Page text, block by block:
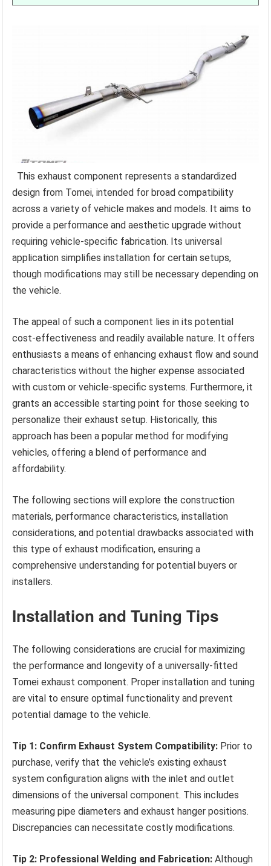
This exhaust component represents a standardized
design from Tomei, intended for broad compatibility
across a variety of vehicle makes and models. It aims to
provide a performance and aesthetic upgrade without
requiring vehicle-specific fabrication. Its universal
application simplifies installation for certain setups,
though modifications may still be necessary depending on
the vehicle.
The appeal of such a component lies in its potential
cost-effectiveness and readily available nature. It offers
enthusiasts a means of enhancing exhaust flow and sound
characteristics without the higher expense associated
with custom or vehicle-specific systems. Furthermore, it
grants an accessible starting point for those seeking to
personalize their exhaust setup. Historically, this
approach has been a popular method for modifying
vehicles, offering a blend of performance and
affordability.
The following sections will explore the construction
materials, performance characteristics, installation
considerations, and potential drawbacks associated with
this type of exhaust modification, ensuring a
comprehensive understanding for potential buyers or
installers.
Installation and Tuning Tips
The following considerations are crucial for maximizing
the performance and longevity of a universally-fitted
Tomei exhaust component. Proper installation and tuning
are vital to ensure optimal functionality and prevent
potential damage to the vehicle.
Tip 1: Confirm Exhaust System Compatibility: Prior to
purchase, verify that the vehicle’s existing exhaust
system configuration aligns with the inlet and outlet
dimensions of the universal component. This includes
measuring pipe diameters and exhaust hanger positions.
Discrepancies can necessitate costly modifications.
Tip 2: Professional Welding and Fabrication: Although